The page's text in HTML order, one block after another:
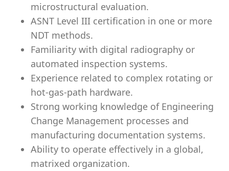
microstructural evaluation.
ASNT Level III certification in one or more
NDT methods.
Familiarity with digital radiography or
automated inspection systems.
Experience related to complex rotating or
hot-gas-path hardware.
Strong working knowledge of Engineering
Change Management processes and
manufacturing documentation systems.
Ability to operate effectively in a global,
matrixed organization.